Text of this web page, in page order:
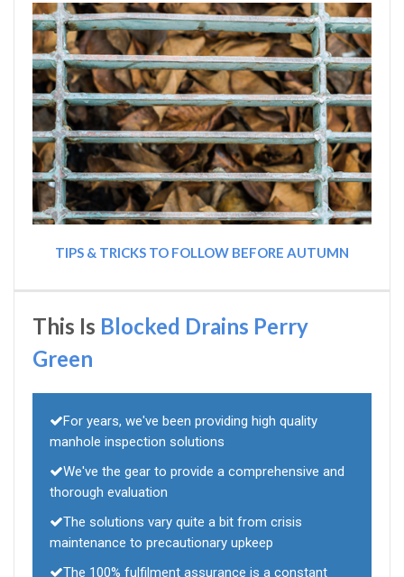
TIPS & TRICKS TO FOLLOW BEFORE AUTUMN
This Is Blocked Drains Perry
Green
For years, we've been providing high quality
manhole inspection solutions
We've the gear to provide a comprehensive and
thorough evaluation
The solutions vary quite a bit from crisis
maintenance to precautionary upkeep
The 100% fulfilment assurance is a constant